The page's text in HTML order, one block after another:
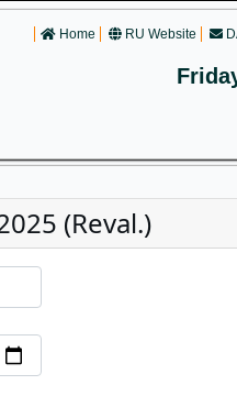
Home RU Website
(Reval.)